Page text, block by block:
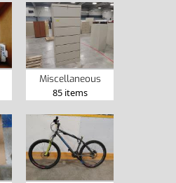
Miscellaneous
85 items